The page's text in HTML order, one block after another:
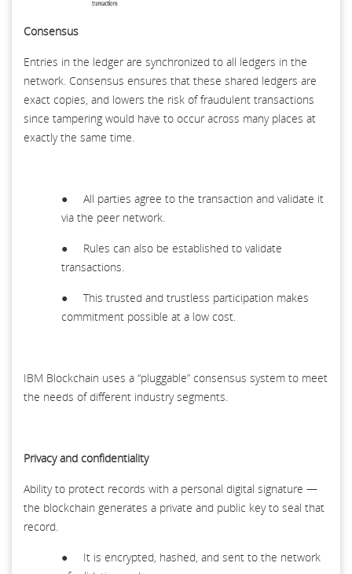
Consensus
Entries in the ledger are synchronized to all ledgers in the
network. Consensus ensures that these shared ledgers are
exact copies, and lowers the risk of fraudulent transactions
since tampering would have to occur across many places at
exactly the same time.
● All parties agree to the transaction and validate it
via the peer network.
● Rules can also be established to validate
transactions.
● This trusted and trustless participation makes
commitment possible at a low cost.
IBM Blockchain uses a “pluggable” consensus system to meet
the needs of different industry segments.
Privacy and confidentiality
Ability to protect records with a personal digital signature —
the blockchain generates a private and public key to seal that
record.
● It is encrypted, hashed, and sent to the network